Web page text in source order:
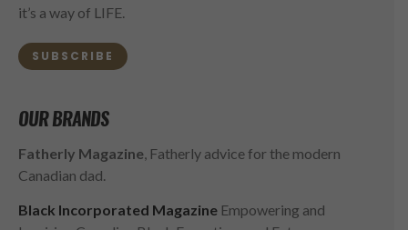
it’s a way of LIFE.
SUBSCRIBE
OUR BRANDS
Fatherly Magazine, Fatherly advice for the modern
Canadian dad.
Black Incorporated Magazine Empowering and